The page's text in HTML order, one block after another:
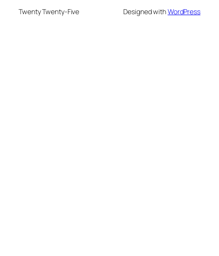
Twenty Twenty-Five Designed withWordPress